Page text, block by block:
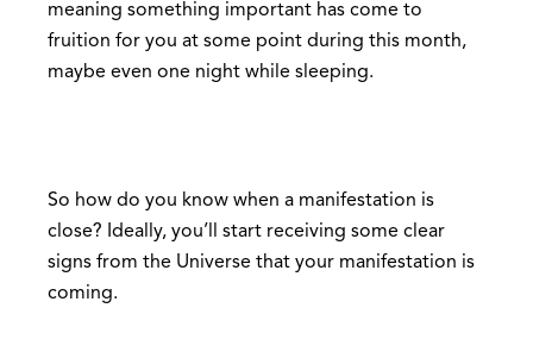
meaning something important has come to
fruition for you at some point during this month,
maybe even one night while sleeping.
So how do you know when a manifestation is
close? Ideally, you’ll start receiving some clear
signs from the Universe that your manifestation is
coming.